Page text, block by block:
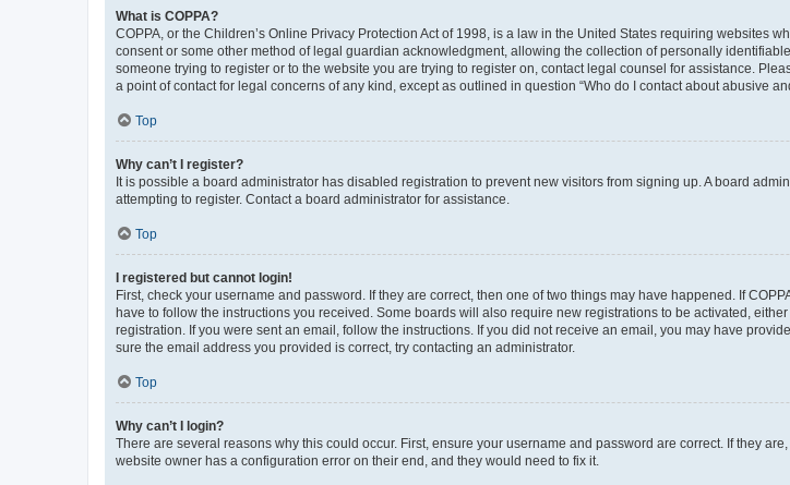
What is COPPA?
COPPA, or the Children’s Online Privacy Protection Act of 1998, is a law in the United States requiring websites
consent or some other method of legal guardian acknowledgment, allowing the collection of personally
someone trying to register or to the website you are trying to register on, contact legal counsel for assistance.
a point of contact for legal concerns of any kind, except as outlined in question “Who do I contact about abusive
Top
Why can’t I register?
It is possible a board administrator has disabled registration to prevent new visitors from signing up. A board
attempting to register. Contact a board administrator for assistance.
Top
I registered but cannot login!
First, check your username and password. If they are correct, then one of two things may have happened. If
have to follow the instructions you received. Some boards will also require new registrations to be activated,
registration. If you were sent an email, follow the instructions. If you did not receive an email, you may have
sure the email address you provided is correct, try contacting an administrator.
Top
Why can’t I login?
There are several reasons why this could occur. First, ensure your username and password are correct. If they
website owner has a configuration error on their end, and they would need to fix it.